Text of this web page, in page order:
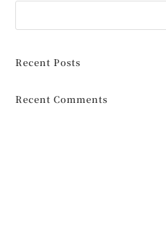
Recent Posts
Recent Comments